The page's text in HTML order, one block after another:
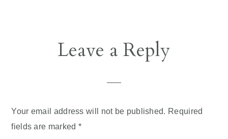
ReaderLeave a Reply
Your email address will not be published. Required
fields are marked *